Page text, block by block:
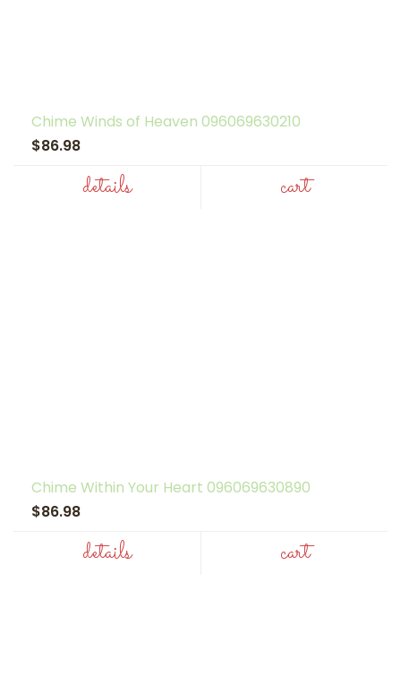
Chime Winds of Heaven 096069630210
$86.98
details cart
Chime Within Your Heart 096069630890
$86.98
details cart